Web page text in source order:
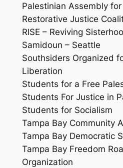
Palestinian Assembly
Restorative Justice
RISE – Reviving
Samidoun – Seattle
Southsiders Organized
Liberation
Students for a Free
Students For Justice in
Students for Socialism
Tampa Bay Community
Tampa Bay Democratic
Tampa Bay Freedom
Organization